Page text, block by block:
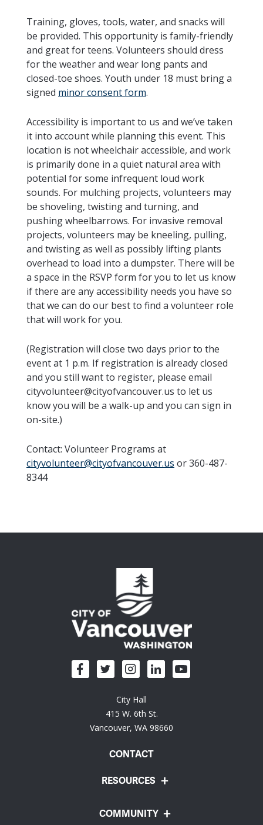
Training, gloves, tools, water, and snacks will
be provided. This opportunity is family-friendly
and great for teens. Volunteers should dress
for the weather and wear long pants and
closed-toe shoes. Youth under 18 must bring a
signed minor consent form.
Accessibility is important to us and we’ve taken
it into account while planning this event. This
location is not wheelchair accessible, and work
is primarily done in a quiet natural area with
potential for some infrequent loud work
sounds. For mulching projects, volunteers may
be shoveling, twisting and turning, and
pushing wheelbarrows. For invasive removal
projects, volunteers may be kneeling, pulling,
and twisting as well as possibly lifting plants
overhead to load into a dumpster. There will be
a space in the RSVP form for you to let us know
if there are any accessibility needs you have so
that we can do our best to find a volunteer role
that will work for you.
(Registration will close two days prior to the
event at 1 p.m. If registration is already closed
and you still want to register, please email
cityvolunteer@cityofvancouver.us to let us
know you will be a walk-up and you can sign in
on-site.)
Contact: Volunteer Programs at
cityvolunteer@cityofvancouver.us or 360-487-
8344
City Hall
415 W. 6th St.
Vancouver, WA 98660
CONTACT
RESOURCES
COMMUNITY